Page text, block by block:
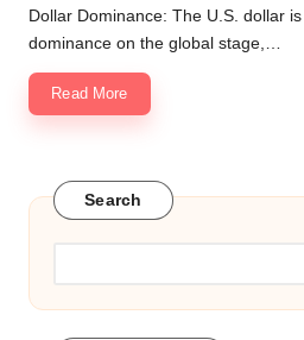
by
Dollar Dominance: The U.S. dollar
dominance on the global stage,…
Read More
Search